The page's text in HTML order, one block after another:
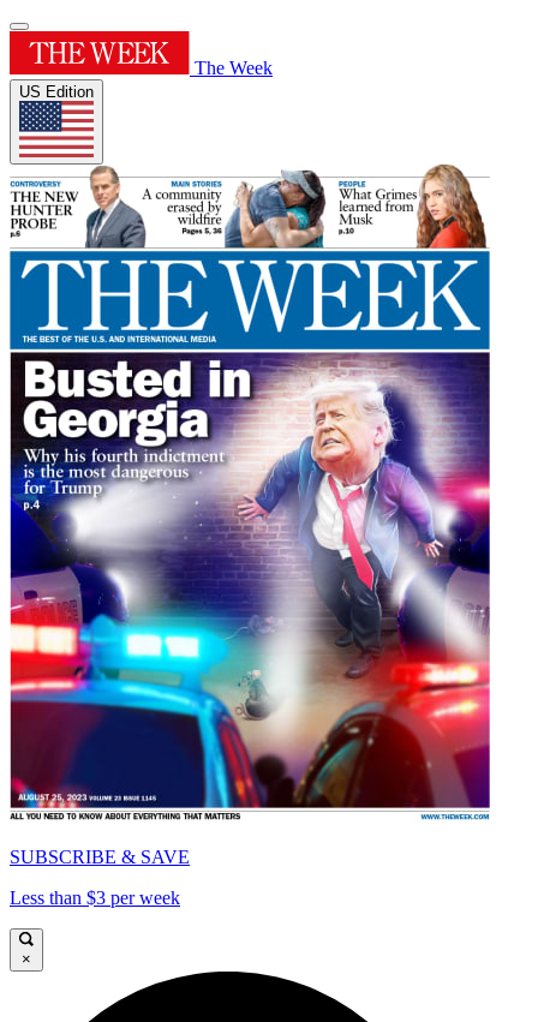
The Week
US Edition
SUBSCRIBE & SAVE
Less than $3 per week
×